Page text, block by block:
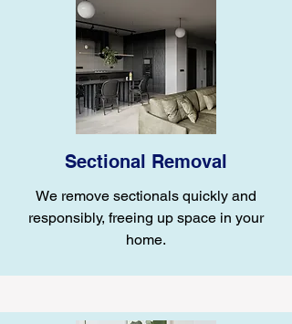
Sectional Removal
We remove sectionals quickly and
responsibly, freeing up space in your
home.